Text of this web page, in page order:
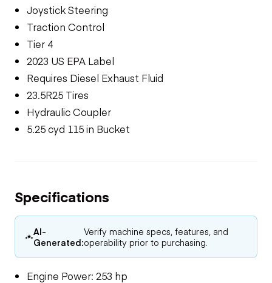
Joystick Steering
Traction Control
Tier 4
2023 US EPA Label
Requires Diesel Exhaust Fluid
23.5R25 Tires
Hydraulic Coupler
5.25 cyd 115 in Bucket
Specifications
AI-
Generated:
Verify machine specs, features, and
operability prior to purchasing.
Engine Power: 253 hp